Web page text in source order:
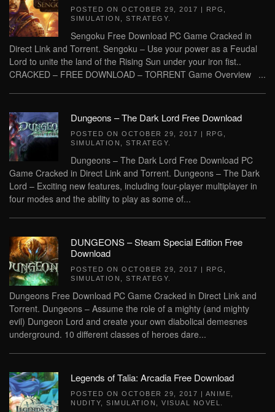
POSTED ON OCTOBER 29, 2017 | RPG
SIMULATION
STRATEGY
Sengoku Free Download PC Game Cracked in
Direct Link and Torrent. Sengoku – Use your power as a Feudal
Lord to unite the land of the Rising Sun under your iron fist..
CRACKED – FREE DOWNLOAD – TORRENT Game Overview ...
Dungeons – The Dark Lord Free Download
POSTED ON OCTOBER 29, 2017 | RPG
SIMULATION
STRATEGY
Dungeons – The Dark Lord Free Download PC
Game Cracked in Direct Link and Torrent. Dungeons – The Dark
Lord – Exciting new features, including four-player multiplayer in
four modes and the ability to play as some of...
DUNGEONS – Steam Special Edition Free
Download
POSTED ON OCTOBER 29, 2017 | RPG
SIMULATION
STRATEGY
Dungeons Free Download PC Game Cracked in Direct Link and
Torrent. Dungeons – Assume the role of a mighty (and mighty
evil) Dungeon Lord and create your own diabolical demesnes
underground. 10 different classes of heroes dare...
Legends of Talia: Arcadia Free Download
POSTED ON OCTOBER 29, 2017 | ANIME
NUDITY
SIMULATION VISUAL NOVEL